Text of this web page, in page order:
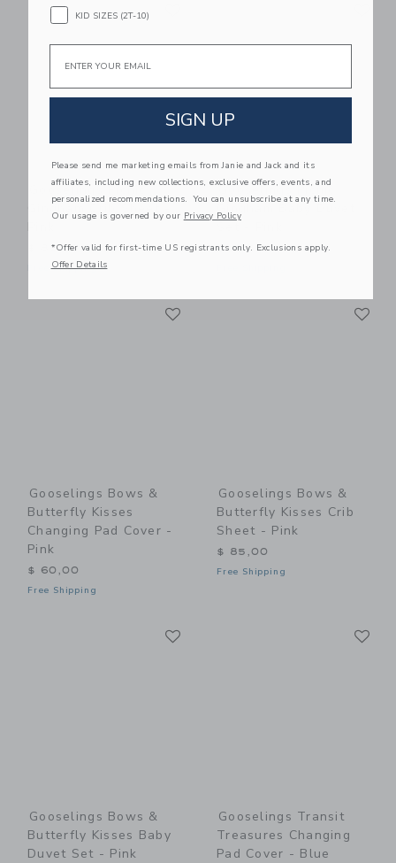
Link
Gooselings Picnic
Gingham Crib Sheet -
$ 85,00
Free Shipping
Gooselings Picnic
Gingham Baby Duvet
$ 245,00
Link
Gooselings Bows &
Butterfly Kisses
Changing Pad Cover -
Pink
$ 60,00
Free Shipping
Gooselings Bows &
Butterfly Kisses Crib
Sheet - Pink
$ 85,00
Free Shipping
Gooselings Bows &
Butterfly Kisses Baby
Duvet Set - Pink
Gooselings Transit
Treasures Changing
Pad Cover - Blue
KID SIZES (2T-10)
SIGN UP
Please send me marketing emails from Janie and Jack and its
affiliates, including new collections, exclusive offers, events, and
personalized recommendations. You can unsubscribe at any time.
Our usage is governed by our Privacy Policy
*Offer valid for first-time US registrants only. Exclusions apply.
Offer Details